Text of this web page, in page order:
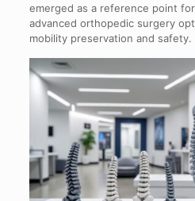
emerged as a reference point
advanced orthopedic surgery
mobility preservation and safety.